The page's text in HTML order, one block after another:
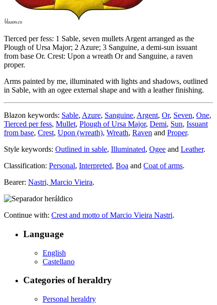
Tierced per fess: 1 Sable, seven mullets Argent arranged as the
Plough of Ursa Major; 2 Azure; 3 Sanguine, a demi-sun issuant
from base Or. Crest: Upon a wreath Or and Sanguine, a raven
proper.
Arms painted by me, illuminated with lights and shadows, outlined
in Sable, with an ogee external shape and with a leather finishing.
Blazon keywords: Sable, Azure, Sanguine, Argent, Or, Seven, One,
Tierced per fess, Mullet, Plough of Ursa Major, Demi, Sun, Issuant
from base, Crest, Upon (wreath), Wreath, Raven and Proper.
Style keywords: Outlined in sable, Illuminated, Ogee and Leather.
Classification: Personal, Interpreted, Boa and Coat of arms.
Bearer: Nastri, Marcio Vieira.
Continue with: Crest and motto of Marcio Vieira Nastri.
Language
English
Castellano
Categories of heraldry
Personal heraldry